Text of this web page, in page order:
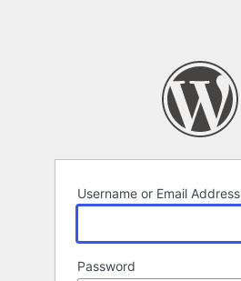
Username or Email Address
Password